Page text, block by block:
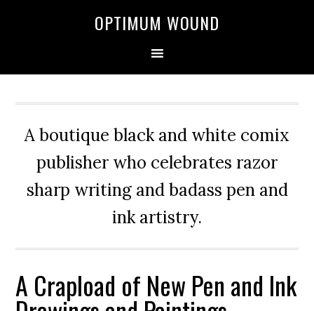
OPTIMUM WOUND
A boutique black and white comix
publisher who celebrates razor
sharp writing and badass pen and
ink artistry.
A Crapload of New Pen and Ink